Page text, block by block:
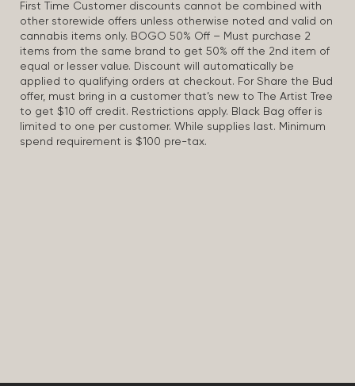
First Time Customer discounts cannot be combined with
other storewide offers unless otherwise noted and valid on
cannabis items only. BOGO 50% Off – Must purchase 2
items from the same brand to get 50% off the 2nd item of
equal or lesser value. Discount will automatically be
applied to qualifying orders at checkout. For Share the Bud
offer, must bring in a customer that’s new to The Artist Tree
to get $10 off credit. Restrictions apply. Black Bag offer is
limited to one per customer. While supplies last. Minimum
spend requirement is $100 pre-tax.